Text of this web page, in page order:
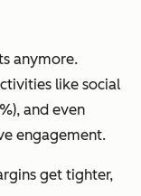
anymore.
like social
and even
engagement.
get tighter,